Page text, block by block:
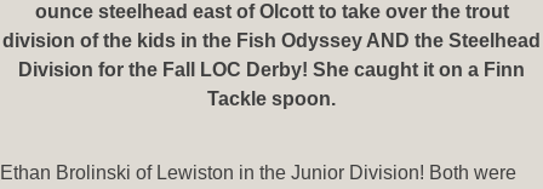
ounce steelhead east of Olcott to take over the trout
division of the kids in the Fish Odyssey AND the Steelhead
Division for the Fall LOC Derby! She caught it on a Finn
Tackle spoon.
Ethan Brolinski of Lewiston in the Junior Division! Both were